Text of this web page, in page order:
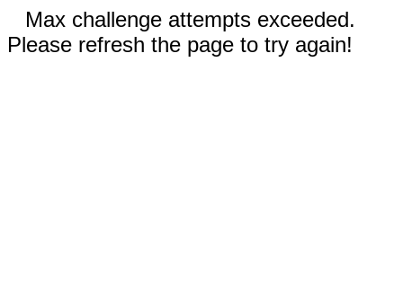
Max challenge attempts exceeded.
Please refresh the page to try again!